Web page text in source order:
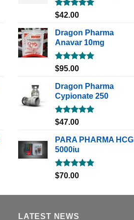
Rated5.00
$42.00
Dragon Pharma
Anavar 10mg
Rated5.00
$95.00
Dragon Pharma
Cypionate 250
Rated5.00
$47.00
PARA PHARMA HCG
5000iu
Rated5.00
$70.00
LATEST NEWS